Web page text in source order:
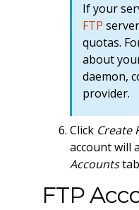
If your
FTP
quotas.
about
daemon,
provider.
Click Create
account will
Accounts
FTP